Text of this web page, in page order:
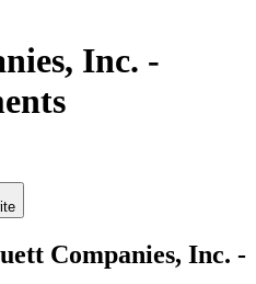
Inc. -
Companies, Inc. -